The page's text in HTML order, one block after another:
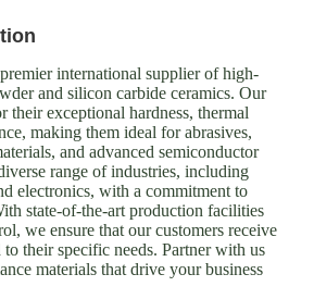
international supplier of high-
and silicon carbide ceramics. Our
their exceptional hardness, thermal
making them ideal for abrasives,
and advanced semiconductor
range of industries, including
electronics, with a commitment to
state-of-the-art production facilities
we ensure that our customers receive
their specific needs. Partner with us
materials that drive your business